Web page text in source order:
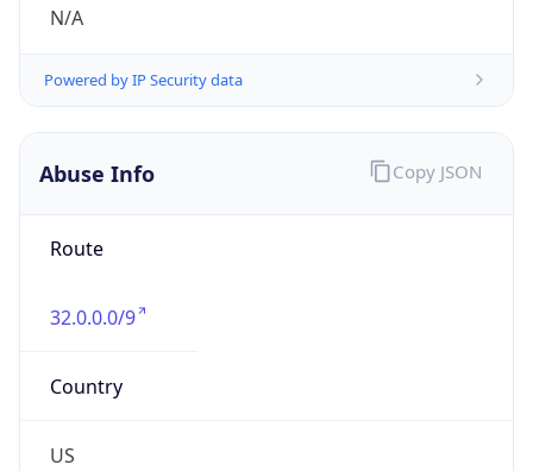
N/A
Powered by IP Security data
Abuse Info
Route
32.0.0.0/9
Country
US
Copy JSON